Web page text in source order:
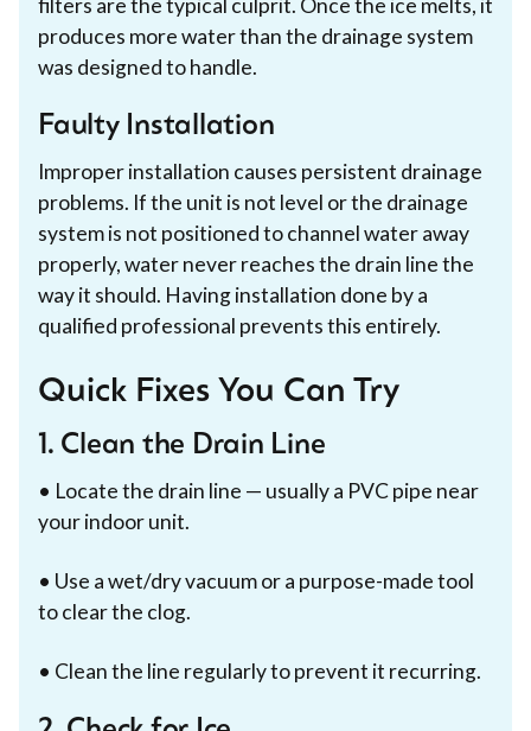
filters are the typical culprit. Once the ice melts, it
produces more water than the drainage system
was designed to handle.
Faulty Installation
Improper installation causes persistent drainage
problems. If the unit is not level or the drainage
system is not positioned to channel water away
properly, water never reaches the drain line the
way it should. Having installation done by a
qualified professional prevents this entirely.
Quick Fixes You Can Try
1. Clean the Drain Line
• Locate the drain line — usually a PVC pipe near
your indoor unit.
• Use a wet/dry vacuum or a purpose-made tool
to clear the clog.
• Clean the line regularly to prevent it recurring.